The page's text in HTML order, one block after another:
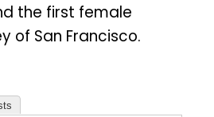
the first female
of San Francisco.